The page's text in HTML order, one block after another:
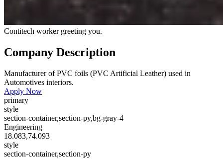
Contitech worker greeting you.
Company Description
Manufacturer of PVC foils (PVC Artificial Leather) used in
Automotives interiors.
Apply Now
primary
style
section-container,section-py,bg-gray-4
Engineering
18.083,74.093
style
section-container,section-py